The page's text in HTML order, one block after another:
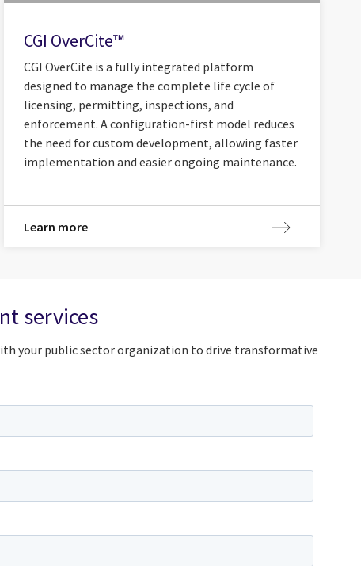
CGI OverCite™
CGI OverCite is a fully integrated platform
designed to manage the complete life cycle of
licensing, permitting, inspections, and
enforcement. A configuration-first model reduces
the need for custom development, allowing faster
implementation and easier ongoing maintenance.
Learn more
services
your public sector organization to drive transformative